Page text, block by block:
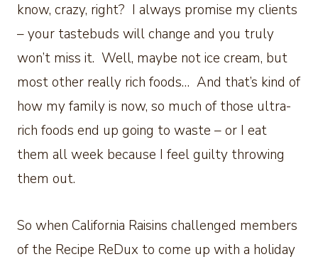
know, crazy, right? I always promise my clients
– your tastebuds will change and you truly
won’t miss it. Well, maybe not ice cream, but
most other really rich foods… And that’s kind of
how my family is now, so much of those ultra-
rich foods end up going to waste – or I eat
them all week because I feel guilty throwing
them out.
So when California Raisins challenged members
of the Recipe ReDux to come up with a holiday